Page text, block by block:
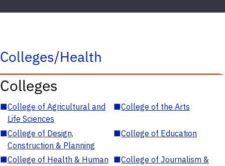
Colleges/Health
Colleges
■College of Agricultural and
Life Sciences
■College of the Arts
■College of Design,
Construction & Planning
■College of Education
■College of Health & Human ■College of Journalism &